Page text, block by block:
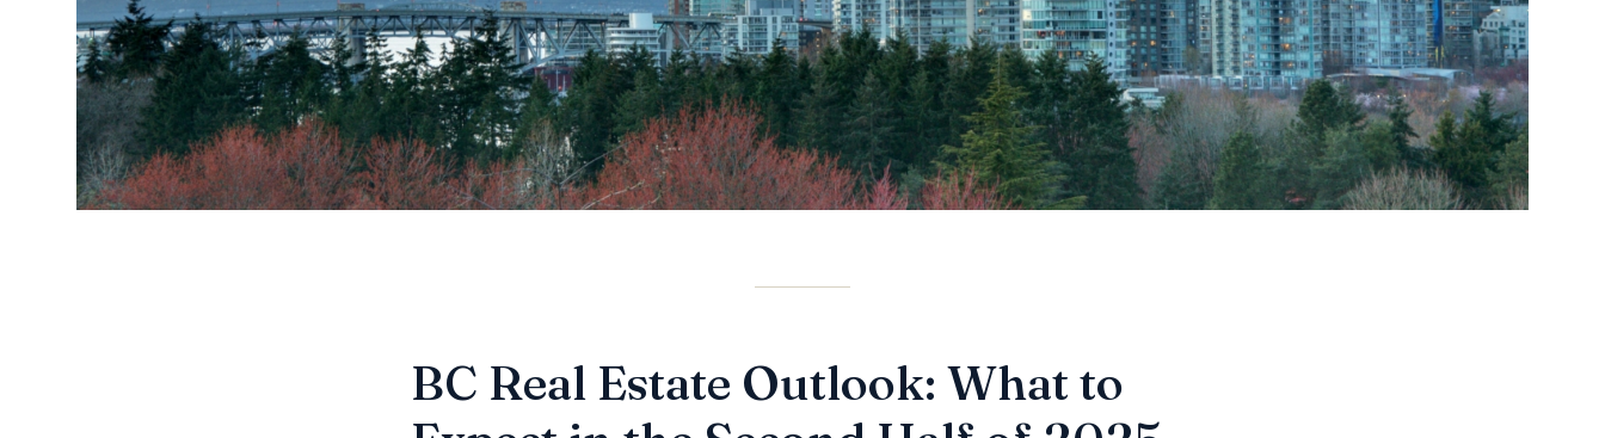
BC Real Estate Outlook: What to